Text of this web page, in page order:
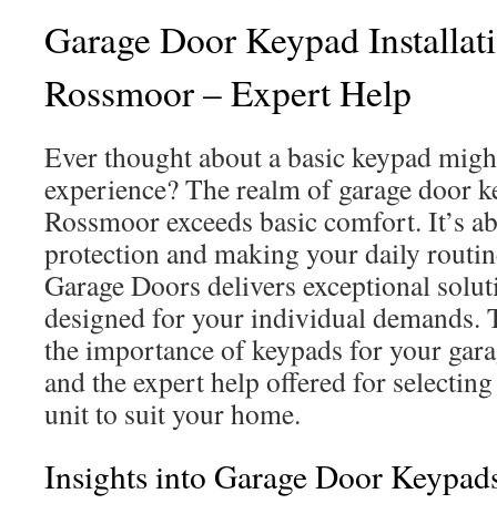
Garage Door Keypad
Rossmoor – Expert Help
Ever thought about a basic keypad
experience? The realm of garage door
Rossmoor exceeds basic comfort. It’s
protection and making your daily
Garage Doors delivers exceptional
designed for your individual demands.
the importance of keypads for your
and the expert help offered for
unit to suit your home.
Insights into Garage Door